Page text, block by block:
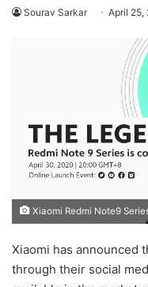
Sourav Sarkar April 25,
Xiaomi Redmi Note9
Xiaomi has announced
through their social